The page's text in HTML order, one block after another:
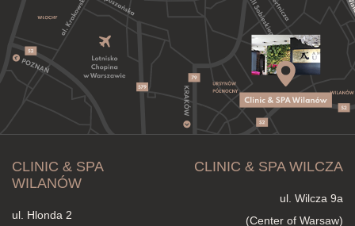
CLINIC & SPA
WILANÓW
ul. Hlonda 2
CLINIC & SPA WILCZA
ul. Wilcza 9a
(Center of Warsaw)